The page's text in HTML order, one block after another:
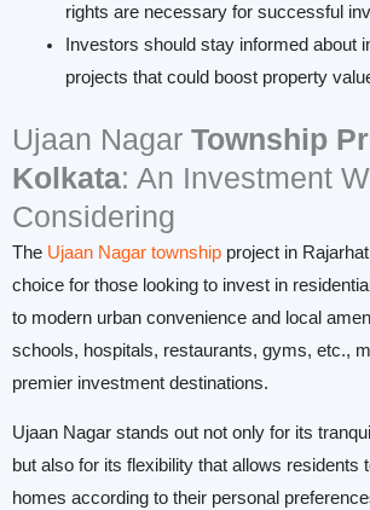
rights are necessary for successful
Investors should stay informed about
projects that could boost property
Ujaan Nagar Township
Kolkata: An Investment
Considering
The Ujaan Nagar township project in
choice for those looking to invest in
to modern urban convenience and local
schools, hospitals, restaurants, gyms, etc.,
premier investment destinations.
Ujaan Nagar stands out not only for its
but also for its flexibility that allows residents
homes according to their personal